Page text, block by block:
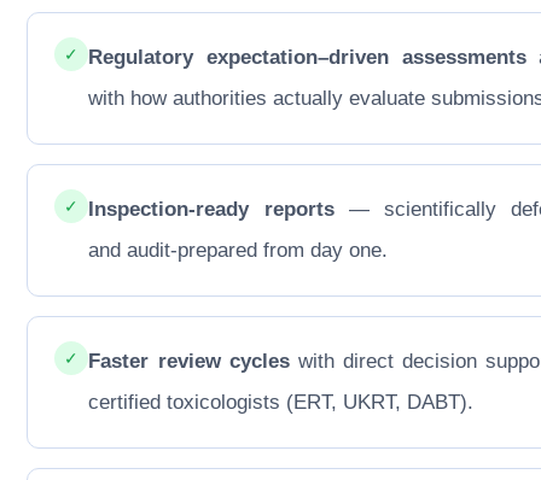
✓ Regulatory expectation–driven assessments
with how authorities actually evaluate
✓ Inspection-ready reports— scientifically
and audit-prepared from day one.
✓ Faster review cycleswith direct decision
certified toxicologists (ERT, UKRT, DABT).